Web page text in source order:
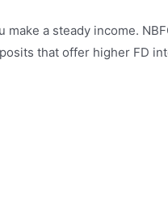
a steady income.
that offer higher FD